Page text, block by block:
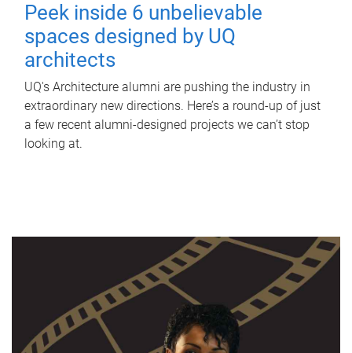
Peek inside 6 unbelievable
spaces designed by UQ
architects
UQ's Architecture alumni are pushing the industry in
extraordinary new directions. Here’s a round-up of just
a few recent alumni-designed projects we can’t stop
looking at.